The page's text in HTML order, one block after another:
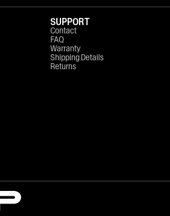
SUPPORT
Contact
FAQ
Warranty
Shipping Details
Returns